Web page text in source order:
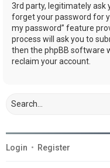
3rd party, legitimately ask
forget your password for
my password” feature
process will ask you to
then the phpBB software
reclaim your account.
Login • Register